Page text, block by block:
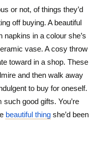
or not, of things they’d
off buying. A beautiful
napkins in a colour she’s
vase. A cosy throw
toward in a shop. These
and then walk away
to buy for oneself.
good gifts. You’re
beautiful thing she’d been